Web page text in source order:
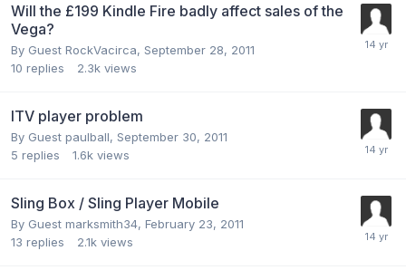
Will the £199 Kindle Fire badly affect sales of the
Vega?
By Guest RockVacirca, September 28, 2011
10 replies 2.3k views
ITV player problem
By Guest paulball, September 30, 2011
5 replies 1.6k views
Sling Box / Sling Player Mobile
By Guest marksmith34, February 23, 2011
13 replies 2.1k views